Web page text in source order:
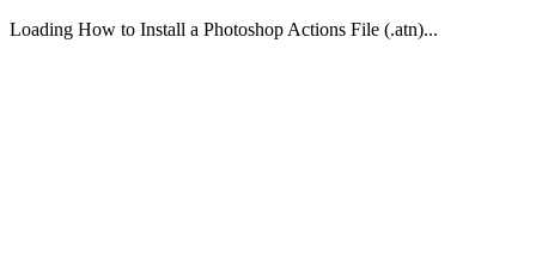
Loading How to Install a Photoshop Actions File (.atn)...